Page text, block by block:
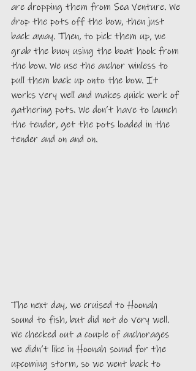
are dropping them from Sea Venture. We
drop the pots off the bow, then just
back away. Then, to pick them up, we
grab the buoy using the boat hook from
the bow. We use the anchor winless to
pull them back up onto the bow. It
works very well and makes quick work of
gathering pots. We don’t have to launch
the tender, get the pots loaded in the
tender and on and on.
The next day, we cruised to Hoonah
sound to fish, but did not do very well.
We checked out a couple of anchorages
we didn’t like in Hoonah sound for the
upcoming storm, so we went back to